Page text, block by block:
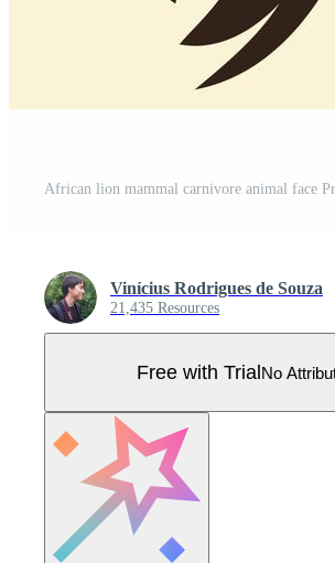
African lion mammal carnivore animal face
Vinícius Rodrigues de Souza
21,435 Resources
Free with TrialNo